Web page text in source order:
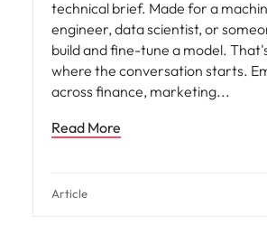
technical brief. Made for a
engineer, data scientist, or
build and fine-tune a model.
where the conversation starts.
across finance, marketing
Read More
Article